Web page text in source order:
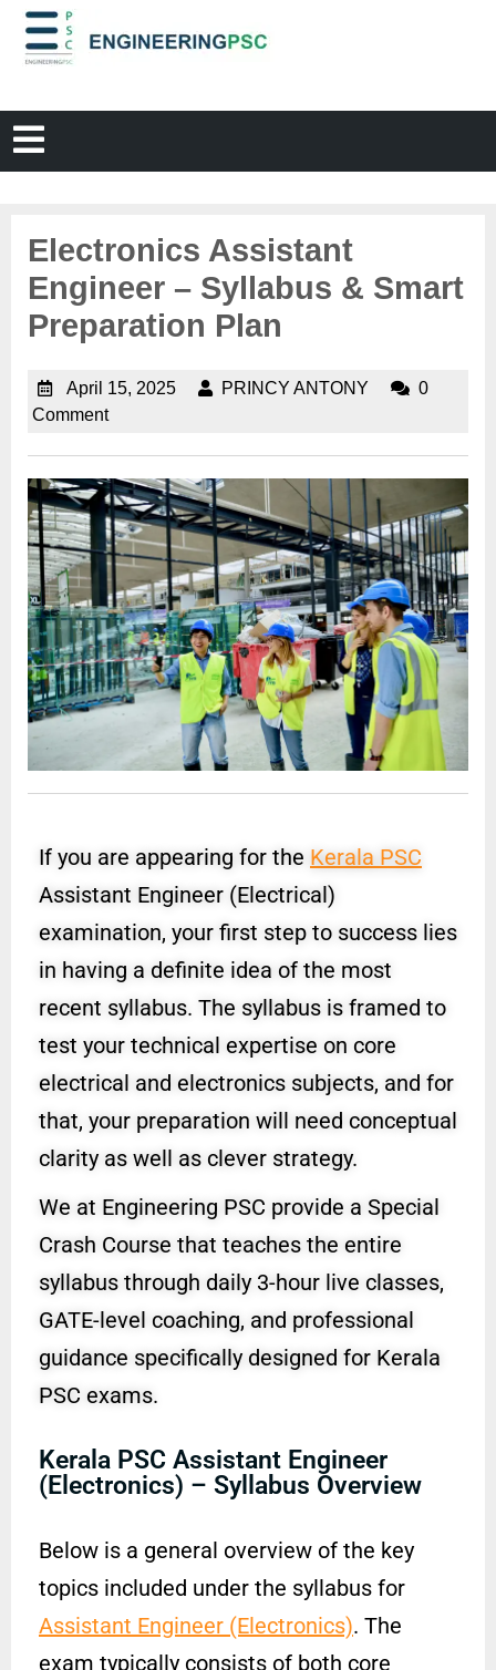
Electronics Assistant
Engineer – Syllabus & Smart
Preparation Plan
April 15, 2025 PRINCY ANTONY
0
Comment
If you are appearing for the Kerala PSC
Assistant Engineer (Electrical)
examination, your first step to success lies
in having a definite idea of the most
recent syllabus. The syllabus is framed to
test your technical expertise on core
electrical and electronics subjects, and for
that, your preparation will need conceptual
clarity as well as clever strategy.
We at Engineering PSC provide a Special
Crash Course that teaches the entire
syllabus through daily 3-hour live classes,
GATE-level coaching, and professional
guidance specifically designed for Kerala
PSC exams.
Kerala PSC Assistant Engineer
(Electronics) – Syllabus Overview
Below is a general overview of the key
topics included under the syllabus for
Assistant Engineer (Electronics). The
exam typically consists of both core